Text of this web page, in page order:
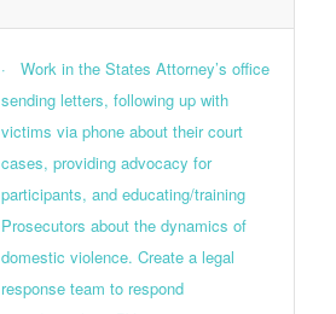
· Work in the States Attorney’s office
sending letters, following up with
victims via phone about their court
cases, providing advocacy for
participants, and educating/training
Prosecutors about the dynamics of
domestic violence. Create a legal
response team to respond